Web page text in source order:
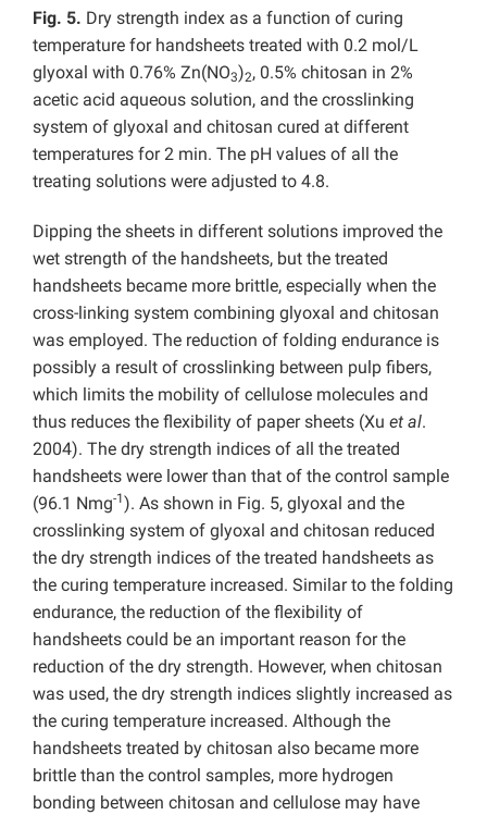
Fig. 5. Dry strength index as a function of curing
temperature for handsheets treated with 0.2 mol/L
glyoxal with 0.76% Zn(NO3)2, 0.5% chitosan in 2%
acetic acid aqueous solution, and the crosslinking
system of glyoxal and chitosan cured at different
temperatures for 2 min. The pH values of all the
treating solutions were adjusted to 4.8.
Dipping the sheets in different solutions improved the
wet strength of the handsheets, but the treated
handsheets became more brittle, especially when the
cross-linking system combining glyoxal and chitosan
was employed. The reduction of folding endurance is
possibly a result of crosslinking between pulp fibers,
which limits the mobility of cellulose molecules and
thus reduces the flexibility of paper sheets (Xu et al.
2004). The dry strength indices of all the treated
handsheets were lower than that of the control sample
(96.1 Nmg-1). As shown in Fig. 5, glyoxal and the
crosslinking system of glyoxal and chitosan reduced
the dry strength indices of the treated handsheets as
the curing temperature increased. Similar to the folding
endurance, the reduction of the flexibility of
handsheets could be an important reason for the
reduction of the dry strength. However, when chitosan
was used, the dry strength indices slightly increased as
the curing temperature increased. Although the
handsheets treated by chitosan also became more
brittle than the control samples, more hydrogen
bonding between chitosan and cellulose may have